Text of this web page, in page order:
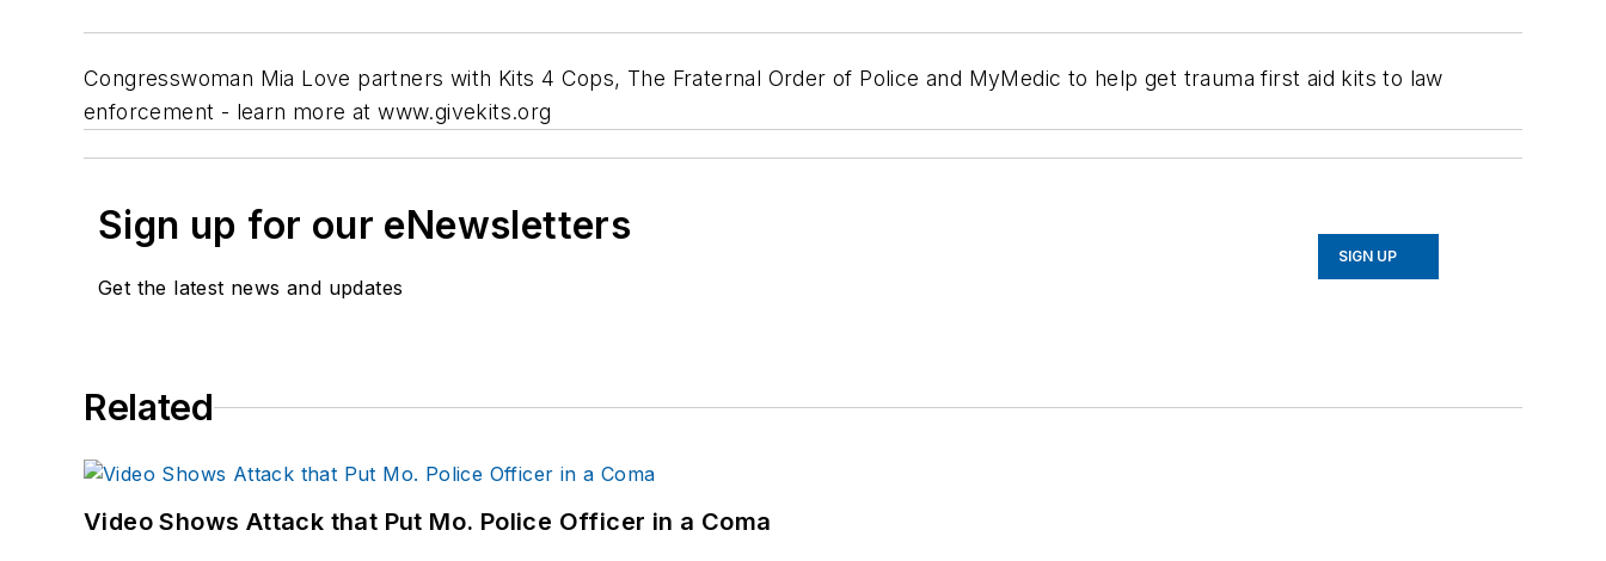
Congresswoman Mia Love partners with Kits 4 Cops, The Fraternal Order of Police and MyMedic to help get trauma first aid kits to law
enforcement - learn more at www.givekits.org
Sign up for our eNewsletters
Get the latest news and updates
SIGN UP
Related
Video Shows Attack that Put Mo. Police Officer in a Coma